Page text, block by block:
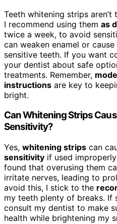
Teeth whitening strips aren’t
I recommend using them as
twice a week, to avoid
can weaken enamel or
sensitive teeth. If you want
your dentist about safe
treatments. Remember,
instructions are key to
bright.
Can Whitening Strips
Sensitivity?
Yes, whitening strips can
sensitivity if used
found that overusing them
irritate nerves, leading to
avoid this, I stick to the
my teeth plenty of breaks. If
consult my dentist to make
health while brightening my